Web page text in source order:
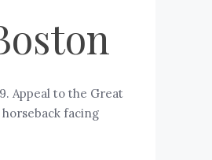
Appeal to the Great
facing